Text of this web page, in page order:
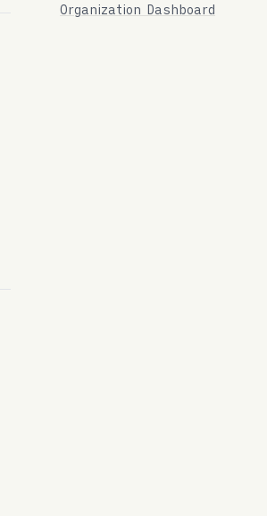
Organization Dashboard